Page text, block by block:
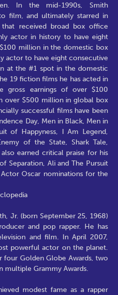
In the mid-1990s, Smith
film, and ultimately starred in
received broad box office
actor in history to have eight
million in the domestic box
actor to have eight consecutive
at the #1 spot in the domestic
19 fiction films he has acted in
gross earnings of over $100
over $500 million in global box
successful films have been
Day, Men in Black, Men in
of Happyness, I Am Legend,
of the State, Shark Tale,
earned critical praise for his
Separation, Ali and The Pursuit
Oscar nominations for the
Jr. (born September 25, 1968)
and pop rapper. He has
and film. In April 2007,
powerful actor on the planet.
four Golden Globe Awards, two
multiple Grammy Awards.
modest fame as a rapper